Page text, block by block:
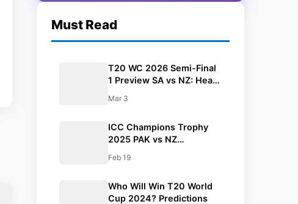
Must Read
T20 WC 2026 Semi-Final
1 Preview SA vs NZ: Head
Report, Probable 11,
Mar 3
ICC Champions Trophy
2025 PAK vs NZ
Beat Pakistan By 60 Runs
Feb 19
Who Will Win T20 World
Cup 2024? Predictions